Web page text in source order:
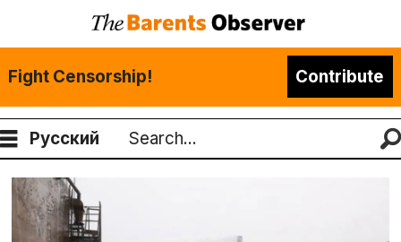
Fight Censorship! Contribute
Русский
Search